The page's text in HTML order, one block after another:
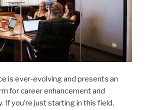
is ever-evolving and presents an
for career enhancement and
If you’re just starting in this field,